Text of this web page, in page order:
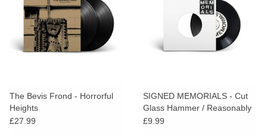
The Bevis Frond - Horrorful
Heights
£27.99
SIGNED MEMORIALS - Cut
Glass Hammer / Reasonably
Invisible
£9.99